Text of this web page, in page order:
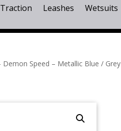
Traction Leashes Wetsuits
Demon Speed – Metallic Blue / Grey